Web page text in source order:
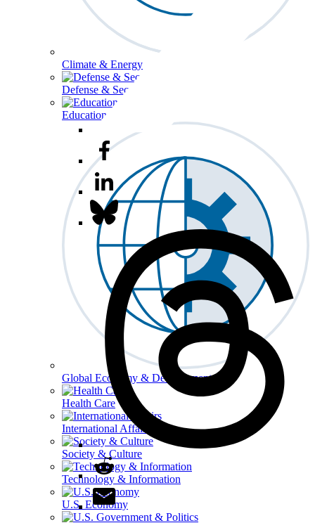
Climate & Energy
Defense & Security
Education
Global Economy & Development
Health Care
International Affairs
Society & Culture
Technology & Information
U.S. Economy